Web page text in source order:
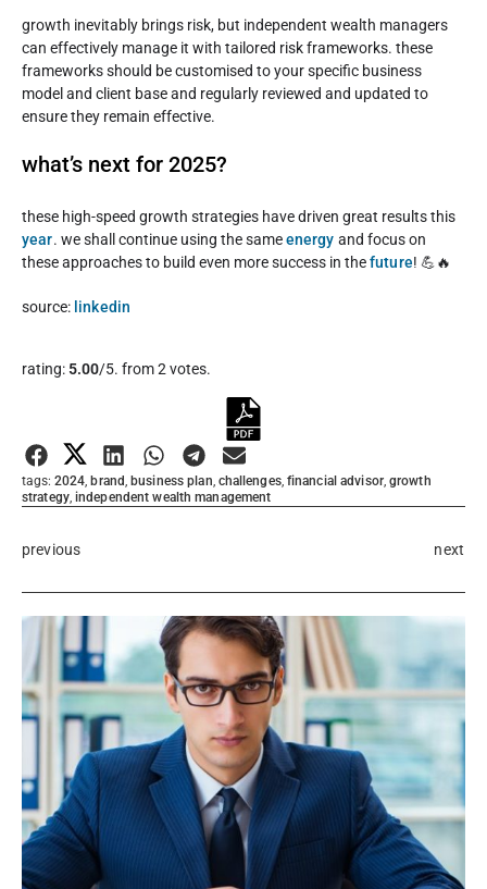
growth inevitably brings risk, but independent wealth managers
can effectively manage it with tailored risk frameworks. these
frameworks should be customised to your specific business
model and client base and regularly reviewed and updated to
ensure they remain effective.
what’s next for 2025?
these high-speed growth strategies have driven great results this
year. we shall continue using the sameenergy and focus on
these approaches to build even more success in thefuture! 💪🔥
source: linkedin
Submit Rating
rating: 5.00/5. from 2 votes.
tags: 2024, brand, business plan, challenges, financial advisor, growth
strategy, independent wealth management
previous next